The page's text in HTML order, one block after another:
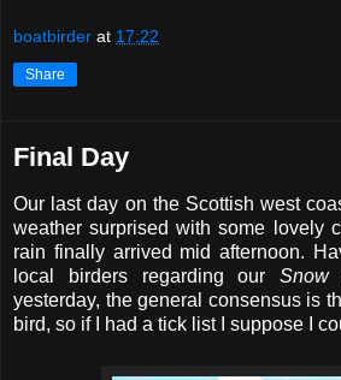
boatbirder at 17:22
Share
Final Day
Our last day on the Scottish west
weather surprised with some lovely
rain finally arrived mid afternoon.
local birders regarding our Snow
yesterday, the general consensus is
bird, so if I had a tick list I suppose I